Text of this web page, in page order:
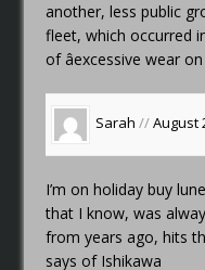
another, less public
fleet, which occurred
of âexcessive wear
Sarah //August
I’m on holidaybuy
that I know, was
from years ago, hits
says of Ishikawa